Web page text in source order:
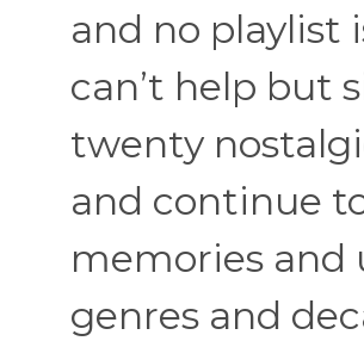
and no playlist
can’t help but
twenty
and continue
memories and
genres and